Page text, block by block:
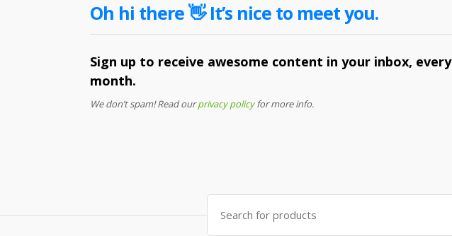
Oh hi there 👋 It’s nice to meet you.
Sign up to receive awesome content in your inbox, every
month.
We don’t spam! Read ourprivacy policyfor more info.
Search
for: